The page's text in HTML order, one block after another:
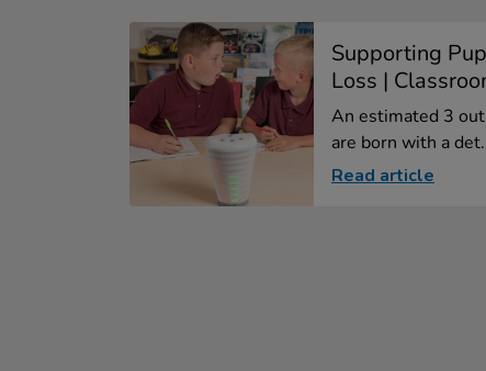
Supporting
Loss |
An estimated 3
are born with a
Read article